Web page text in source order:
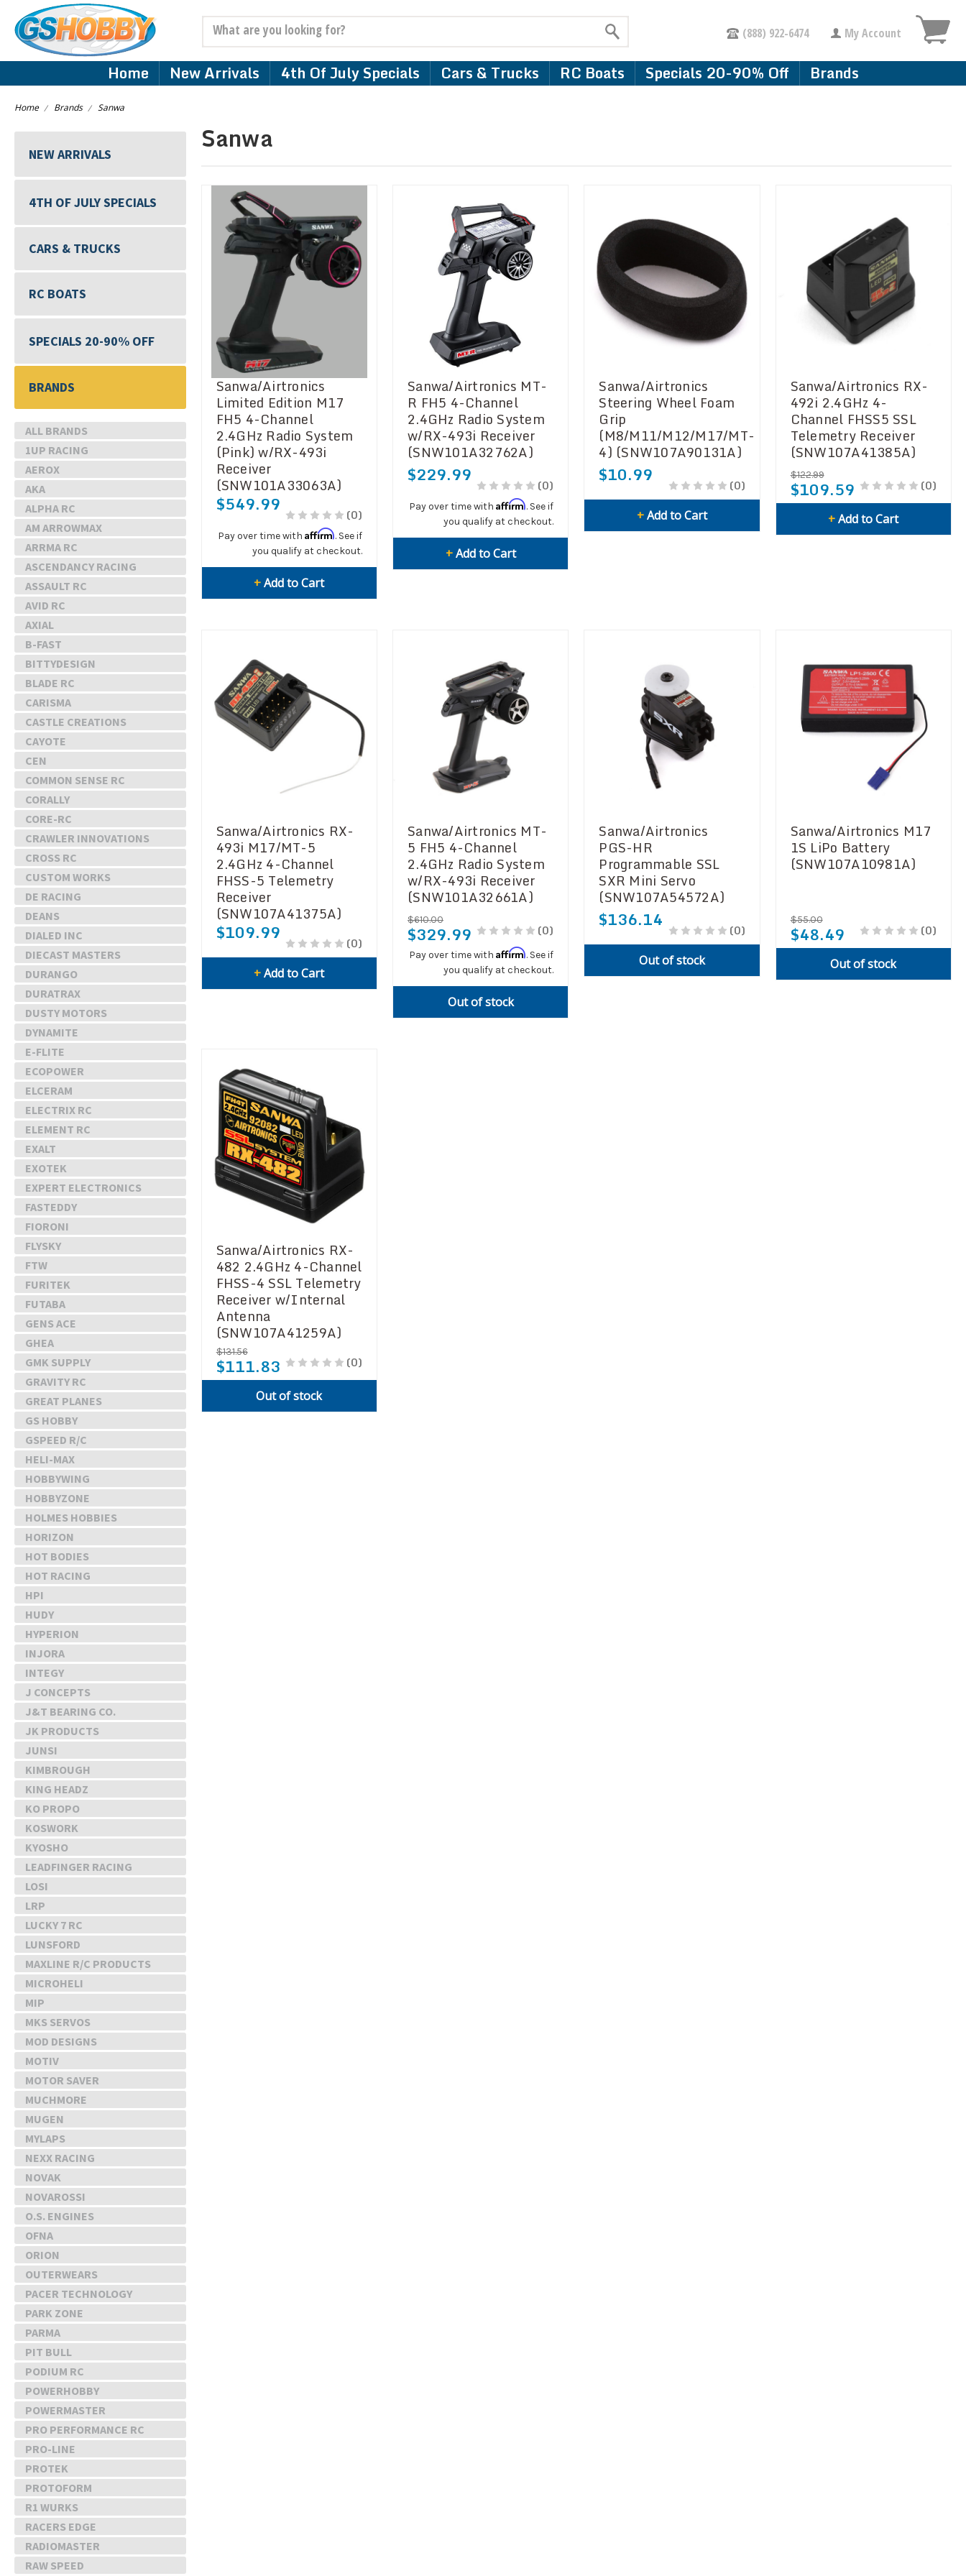
Search
(888) 922-6474 My Account
Home New Arrivals 4th Of July Specials Cars & Trucks RC Boats Specials 20-90% Off Brands
Home Brands Sanwa
NEW ARRIVALS
4TH OF JULY SPECIALS
CARS & TRUCKS
RC BOATS
SPECIALS 20-90% OFF
BRANDS
ALL BRANDS
1UP RACING
AEROX
AKA
ALPHA RC
AM ARROWMAX
ARRMA RC
ASCENDANCY RACING
ASSAULT RC
AVID RC
AXIAL
B-FAST
BITTYDESIGN
BLADE RC
CARISMA
CASTLE CREATIONS
CAYOTE
CEN
COMMON SENSE RC
CORALLY
CORE-RC
CRAWLER INNOVATIONS
CROSS RC
CUSTOM WORKS
DE RACING
DEANS
DIALED INC
DIECAST MASTERS
DURANGO
DURATRAX
DUSTY MOTORS
DYNAMITE
E-FLITE
ECOPOWER
ELCERAM
ELECTRIX RC
ELEMENT RC
EXALT
EXOTEK
EXPERT ELECTRONICS
FASTEDDY
FIORONI
FLYSKY
FTW
FURITEK
FUTABA
GENS ACE
GHEA
GMK SUPPLY
GRAVITY RC
GREAT PLANES
GS HOBBY
GSPEED R/C
HELI-MAX
HOBBYWING
HOBBYZONE
HOLMES HOBBIES
HORIZON
HOT BODIES
HOT RACING
HPI
HUDY
HYPERION
INJORA
INTEGY
J CONCEPTS
J&T BEARING CO.
JK PRODUCTS
JUNSI
KIMBROUGH
KING HEADZ
KO PROPO
KOSWORK
KYOSHO
LEADFINGER RACING
LOSI
LRP
LUCKY 7 RC
LUNSFORD
MAXLINE R/C PRODUCTS
MICROHELI
MIP
MKS SERVOS
MOD DESIGNS
MOTIV
MOTOR SAVER
MUCHMORE
MUGEN
MYLAPS
NEXX RACING
NOVAK
NOVAROSSI
O.S. ENGINES
OFNA
ORION
OUTERWEARS
PACER TECHNOLOGY
PARK ZONE
PARMA
PIT BULL
PODIUM RC
POWERHOBBY
POWERMASTER
PRO PERFORMANCE RC
PRO-LINE
PROTEK
PROTOFORM
R1 WURKS
RACERS EDGE
RADIOMASTER
RAW SPEED
Sanwa
Sanwa/Airtronics
Limited Edition M17
FH5 4-Channel
2.4GHz Radio System
(Pink) w/RX-493i
Receiver
(SNW101A33063A)
$549.99 (0)
Pay over time with Affirm. See if
you qualify at checkout.
+Add to Cart
Sanwa/Airtronics MT-
R FH5 4-Channel
2.4GHz Radio System
w/RX-493i Receiver
(SNW101A32762A)
$229.99 (0)
Pay over time withAffirm. See if
you qualify at checkout.
+Add to Cart
Sanwa/Airtronics
Steering Wheel Foam
Grip
(M8/M11/M12/M17/MT-
4) (SNW107A90131A)
$10.99 (0)
+Add to Cart
Sanwa/Airtronics RX-
492i 2.4GHz 4-
Channel FHSS5 SSL
Telemetry Receiver
(SNW107A41385A)
$122.99
$109.59 (0)
+Add to Cart
Sanwa/Airtronics RX-
493i M17/MT-5
2.4GHz 4-Channel
FHSS-5 Telemetry
Receiver
(SNW107A41375A)
$109.99 (0)
+Add to Cart
Sanwa/Airtronics MT-
5 FH5 4-Channel
2.4GHz Radio System
w/RX-493i Receiver
(SNW101A32661A)
$610.00
$329.99 (0)
Pay over time withAffirm. See if
you qualify at checkout.
Out of stock
Sanwa/Airtronics
PGS-HR
Programmable SSL
SXR Mini Servo
(SNW107A54572A)
$136.14 (0)
Out of stock
Sanwa/Airtronics M17
1S LiPo Battery
(SNW107A10981A)
$55.00
$48.49 (0)
Out of stock
Sanwa/Airtronics RX-
482 2.4GHz 4-Channel
FHSS-4 SSL Telemetry
Receiver w/Internal
Antenna
(SNW107A41259A)
$131.56
$111.83 (0)
Out of stock